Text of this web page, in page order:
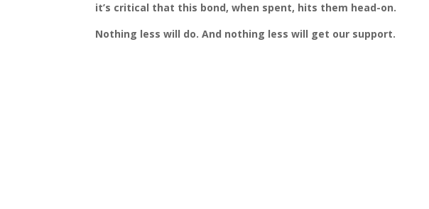
it’s critical that this bond, when spent, hits them head-on.
Nothing less will do. And nothing less will get our support.